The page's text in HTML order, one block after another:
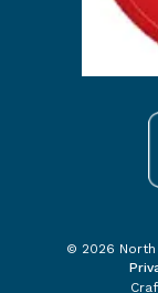
© 2026 North